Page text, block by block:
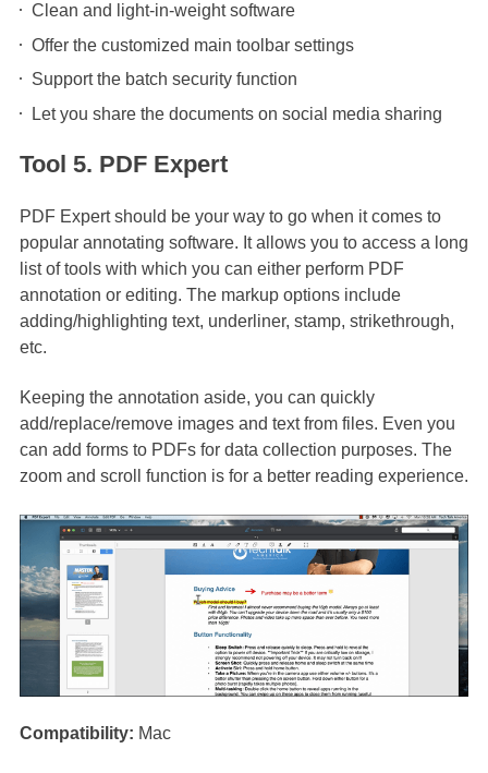
Clean and light-in-weight software
Offer the customized main toolbar settings
Support the batch security function
Let you share the documents on social media sharing
Tool 5. PDF Expert
PDF Expert should be your way to go when it comes to
popular annotating software. It allows you to access a long
list of tools with which you can either perform PDF
annotation or editing. The markup options include
adding/highlighting text, underliner, stamp, strikethrough,
etc.
Keeping the annotation aside, you can quickly
add/replace/remove images and text from files. Even you
can add forms to PDFs for data collection purposes. The
zoom and scroll function is for a better reading experience.
Compatibility: Mac